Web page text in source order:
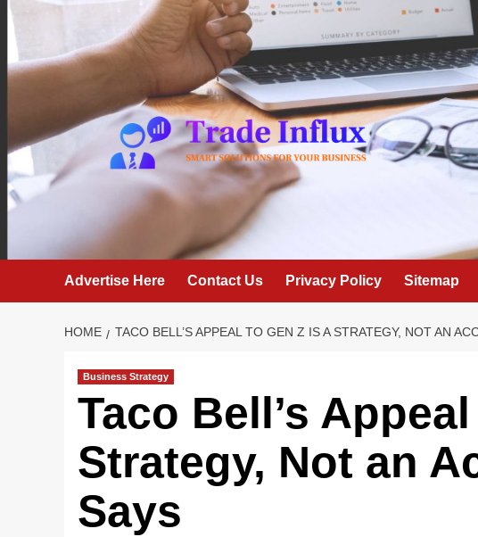
Skip
content
Advertise Here Contact Us Privacy Policy Sitemap
HOME TACO BELL’S APPEAL TO GEN Z IS A STRATEGY, NOT AN
Business Strategy
Taco Bell’s
Strategy, Not an
Says